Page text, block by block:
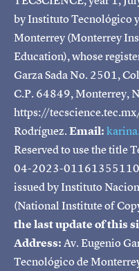
by Instituto Tecnológico
Monterrey (Monterrey
Education), whose
Garza Sada No. 2501,
C.P. 64849, Monterrey,
https://
Rodríguez.Email:
Reserved to use the title
04-2023-
issued by Instituto
(National Institute of
the last update of this
Address:Av. Eugenio
Tecnológico de